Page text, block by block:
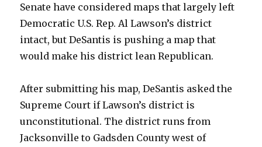
Senate have considered maps that largely left
Democratic U.S. Rep. Al Lawson’s district
intact, but DeSantis is pushing a map that
would make his district lean Republican.
After submitting his map, DeSantis asked the
Supreme Court if Lawson’s district is
unconstitutional. The district runs from
Jacksonville to Gadsden County west of